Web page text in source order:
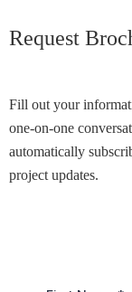
Request
Fill out your
one-on-one
automatically
project updates.